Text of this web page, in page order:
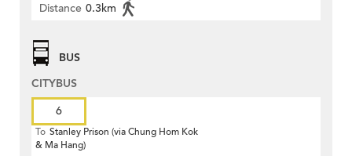
Distance 0.3km
BUS
CITYBUS
6
To Stanley Prison (via Chung Hom Kok
& Ma Hang)